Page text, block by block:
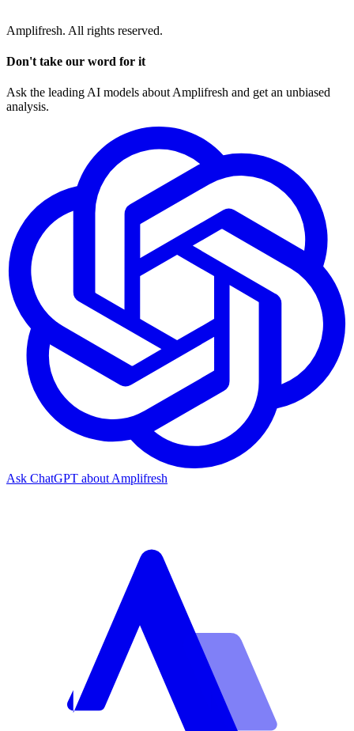
Amplifresh. All rights reserved.
Don't take our word for it
Ask the leading AI models about Amplifresh and get an unbiased
analysis.
Ask ChatGPT about Amplifresh